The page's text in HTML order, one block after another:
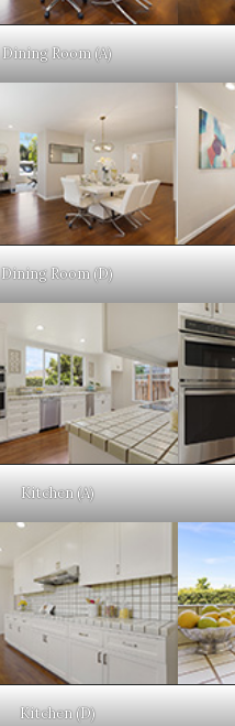
Dining Room (A)
Dining Room (D)
Kitchen (A)
Kitchen (D)